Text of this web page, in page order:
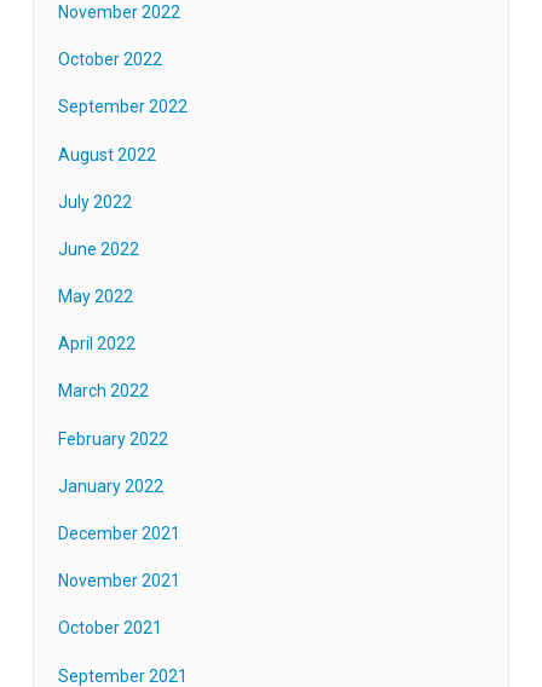
November 2022
October 2022
September 2022
August 2022
July 2022
June 2022
May 2022
April 2022
March 2022
February 2022
January 2022
December 2021
November 2021
October 2021
September 2021